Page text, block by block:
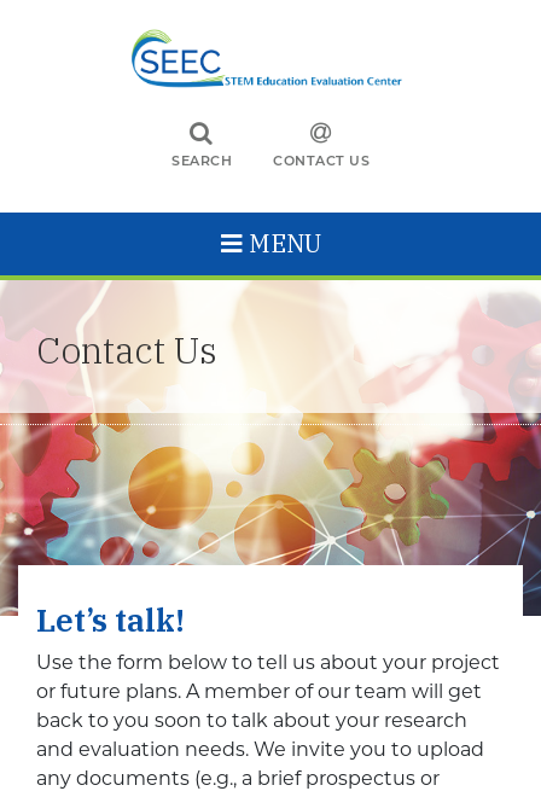
SEARCH CONTACT US
MENU
Contact Us
Let’s talk!
Use the form below to tell us about your project
or future plans. A member of our team will get
back to you soon to talk about your research
and evaluation needs. We invite you to upload
any documents (e.g., a brief prospectus or